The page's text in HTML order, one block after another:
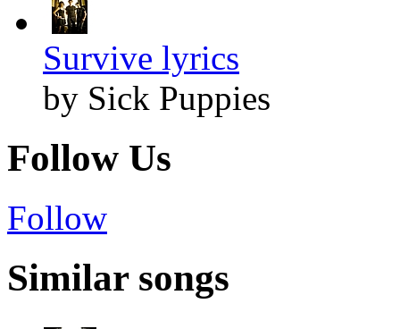
Survive lyrics
by Sick Puppies
Follow Us
Follow
Similar songs